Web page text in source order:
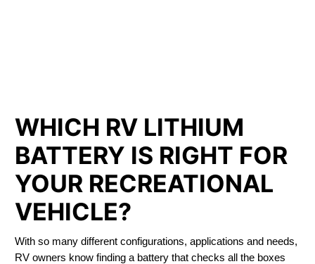
WHICH RV LITHIUM
BATTERY IS RIGHT FOR
YOUR RECREATIONAL
VEHICLE?
With so many different configurations, applications and needs,
RV owners know finding a battery that checks all the boxes